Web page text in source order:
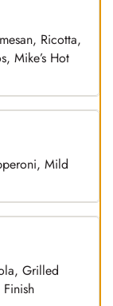
Ricotta,
Mike’s Hot
Mild
Grilled